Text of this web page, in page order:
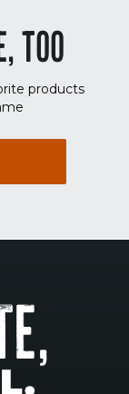
TOO
products